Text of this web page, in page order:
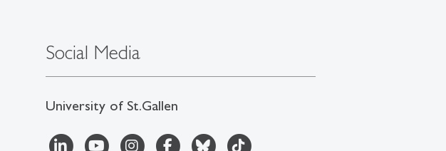
Social Media
University of St.Gallen